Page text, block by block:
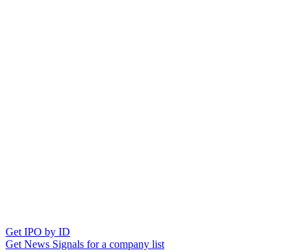
Get IPO by ID
Get News Signals for a company list